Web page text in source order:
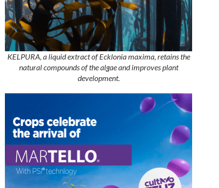
KELPURA, a liquid extract of Ecklonia maxima, retains the
natural compounds of the algae and improves plant
development.